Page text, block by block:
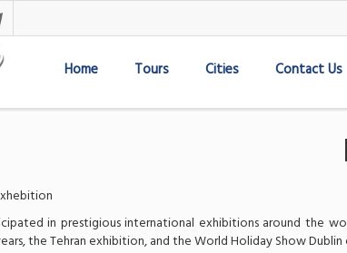
Home Tours Cities Contact Us
in prestigious international exhibitions around the
the Tehran exhibition, and the World Holiday Show